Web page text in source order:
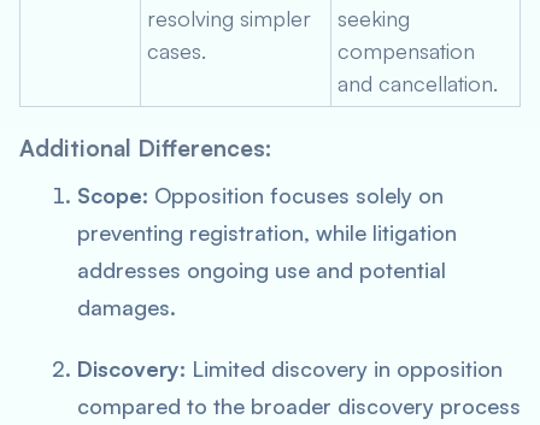
resolving simpler
cases.
seeking
compensation
and cancellation.
Additional Differences:
Scope: Opposition focuses solely on
preventing registration, while litigation
addresses ongoing use and potential
damages.
Discovery: Limited discovery in opposition
compared to the broader discovery process